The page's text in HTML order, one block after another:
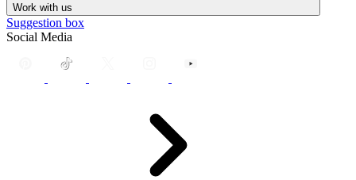
Work with us
Suggestion box
Social Media